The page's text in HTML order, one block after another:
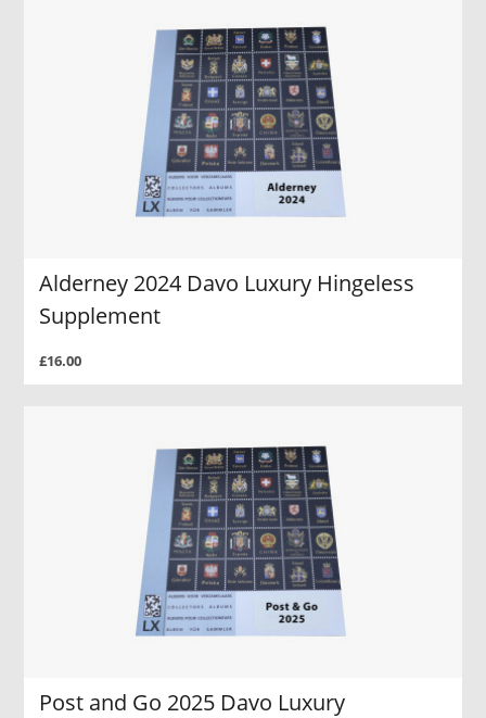
Alderney 2024 Davo Luxury Hingeless
Supplement
£16.00
Post and Go 2025 Davo Luxury